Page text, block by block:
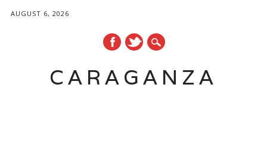
AUGUST 6, 2026
CARAGANZA